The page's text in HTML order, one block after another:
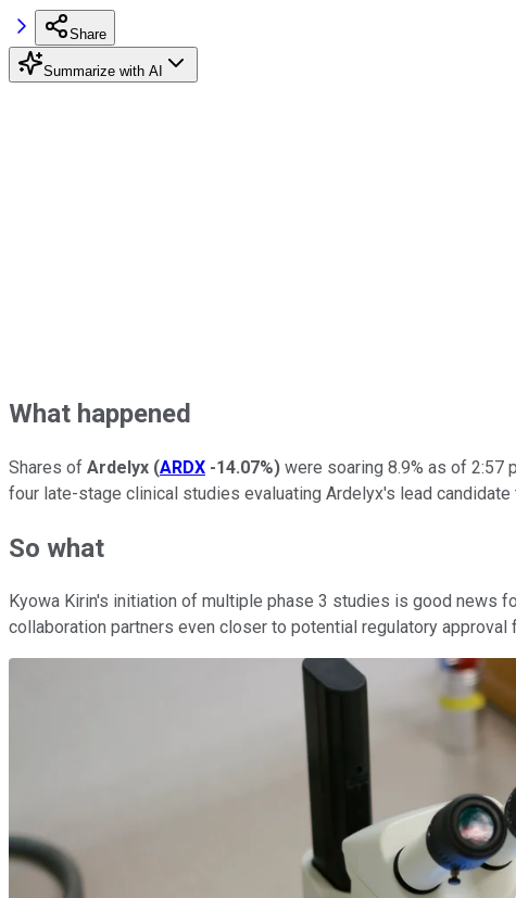
Share
Summarize with AI
What happened
Shares of Ardelyx (ARDX -14.07%) were soaring 8.9% as of 2:57
four late-stage clinical studies evaluating Ardelyx's lead
So what
Kyowa Kirin's initiation of multiple phase 3 studies is good news
collaboration partners even closer to potential regulatory approval